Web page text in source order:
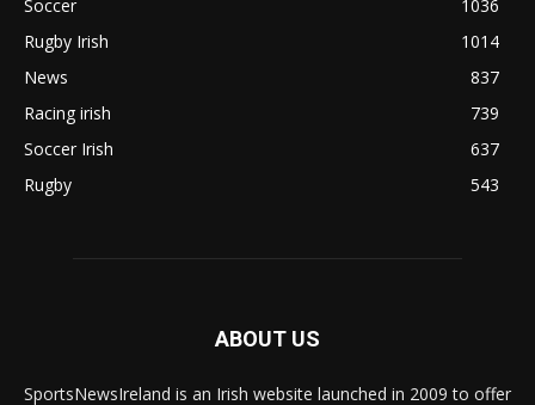
Soccer
1036
Rugby Irish
1014
News
837
Racing irish
739
Soccer Irish
637
Rugby
543
ABOUT US
SportsNewsIreland is an Irish website launched in 2009 to offer